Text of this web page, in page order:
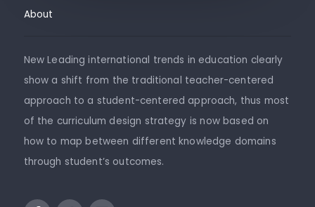
About
New Leading international trends in education clearly
show a shift from the traditional teacher-centered
approach to a student-centered approach, thus most
of the curriculum design strategy is now based on
how to map between different knowledge domains
through student’s outcomes.